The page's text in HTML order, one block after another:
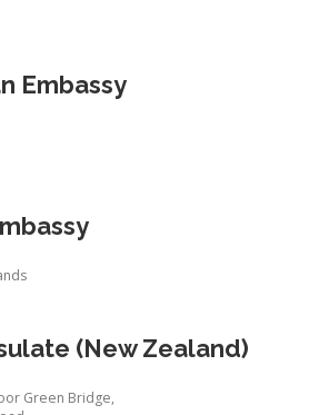
Embassy
(New Zealand)
Green Bridge,